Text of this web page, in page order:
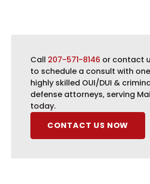
Call 207-571-8146 or contact
to schedule a consult with
highly skilled OUI/DUI &
defense attorneys, serving
today.
CONTACT US NOW